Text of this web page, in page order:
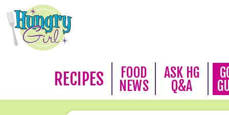
RECIPES
FOOD
NEWS
ASK HG
Q&A